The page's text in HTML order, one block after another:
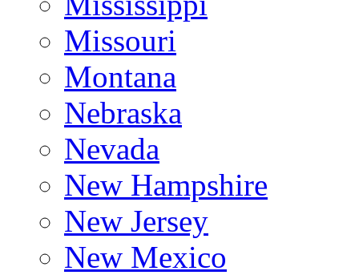
Missouri
Montana
Nebraska
Nevada
New Hampshire
New Jersey
New Mexico